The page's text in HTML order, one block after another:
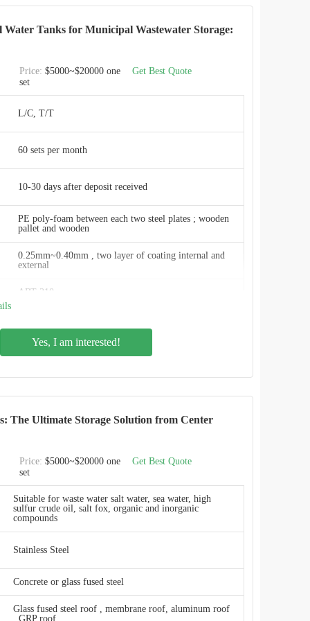
Durability
ResistanceExcellent
By jacking machine or steel pole, fast in installation
W
Water Tanks for Municipal Wastewater Storage:
Price: $5000~$20000 one
set
Get Best Quote
L/C, T/T
60 sets per month
10-30 days after deposit received
PE poly-foam between each two steel plates ; wooden
pallet and wooden
0.25mm~0.40mm , two layer of coating internal and
external
ART 310
Durability
e20 m3 to 20,000 m3
ResistanceExcellent
Yes, I am interested!
The Ultimate Storage Solution from Center
Price: $5000~$20000 one
set
Get Best Quote
Suitable for waste water salt water, sea water, high
sulfur crude oil, salt fox, organic and inorganic
compounds
Stainless Steel
Concrete or glass fused steel
Glass fused steel roof , membrane roof, aluminum roof
, GRP roof